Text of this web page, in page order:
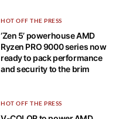
HOT OFF THE PRESS
‘Zen 5’ powerhouse AMD
Ryzen PRO 9000 series now
ready to pack performance
and security to the brim
HOT OFF THE PRESS